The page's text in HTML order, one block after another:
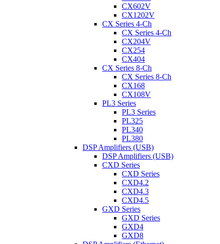
CX602V
CX1202V
CX Series 4-Ch
CX Series 4-Ch
CX204V
CX254
CX404
CX Series 8-Ch
CX Series 8-Ch
CX168
CX108V
PL3 Series
PL3 Series
PL325
PL340
PL380
DSP Amplifiers (USB)
DSP Amplifiers (USB)
CXD Series
CXD Series
CXD4.2
CXD4.3
CXD4.5
GXD Series
GXD Series
GXD4
GXD8